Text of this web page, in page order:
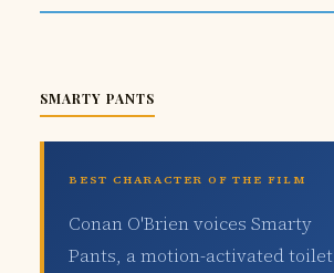
SMARTY PANTS
BEST CHARACTER OF THE FILM
Conan O'Brien voices Smarty
Pants, a motion-activated toilet